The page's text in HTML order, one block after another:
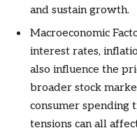
and sustain growth.
Macroeconomic
interest rates,
also influence the
broader stock
consumer spending
tensions can all